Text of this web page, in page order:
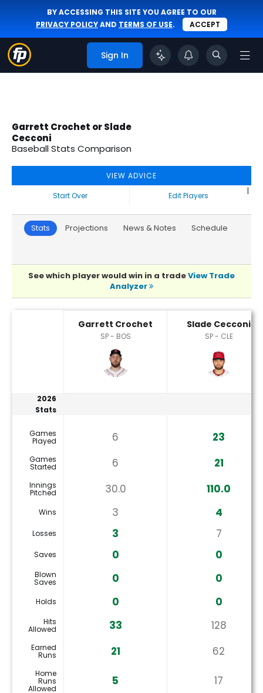
BY ACCESSING THIS SITE YOU AGREE TO OUR
PRIVACY POLICYAND TERMS OF USE. ACCEPT
Sign In
Garrett Crochet or Slade
Cecconi
Baseball Stats Comparison
VIEW ADVICE
Start Over
|
Edit Players
Stats Projections News & Notes Schedule
See which player would win in a tradeView Trade
Analyzer
Garrett Crochet
SP - BOS
Slade Cecconi
SP - CLE
2026
Stats
Games
Played 6 23
Games
Started 6 21
Innings
Pitched 30.0 110.0
Wins 3 4
Losses 3 7
Saves 0 0
Blown
Saves 0 0
Holds 0 0
Hits
Allowed 33 128
Earned
Runs 21 62
Home
Runs
Allowed
5 17